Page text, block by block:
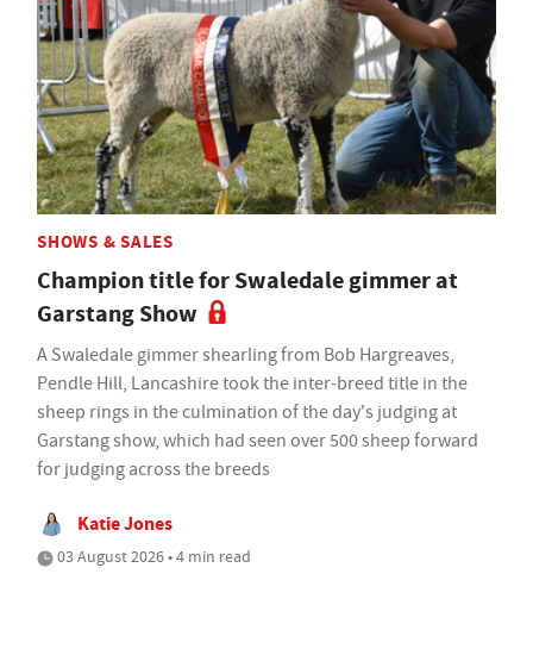
SHOWS & SALES
Champion title for Swaledale gimmer at
Garstang Show
A Swaledale gimmer shearling from Bob Hargreaves,
Pendle Hill, Lancashire took the inter-breed title in the
sheep rings in the culmination of the day's judging at
Garstang show, which had seen over 500 sheep forward
for judging across the breeds
Katie Jones
03 August 2026 • 4 min read